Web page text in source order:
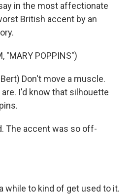
in the most affectionate
British accent by an
"MARY POPPINS")
Bert) Don't move a muscle.
I'd know that silhouette
The accent was so off-
while to kind of get used to it.